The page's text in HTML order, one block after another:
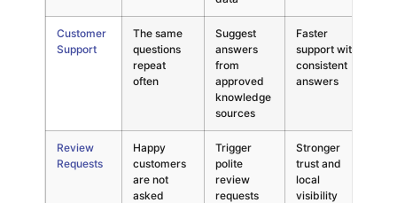
Customer
Support
The same
questions
repeat
often
Suggest
answers
from
approved
knowledge
sources
Faster
support with
consistent
answers
Review
Requests
Happy
customers
are not
asked
Trigger
polite
review
requests
Stronger
trust and
local
visibility